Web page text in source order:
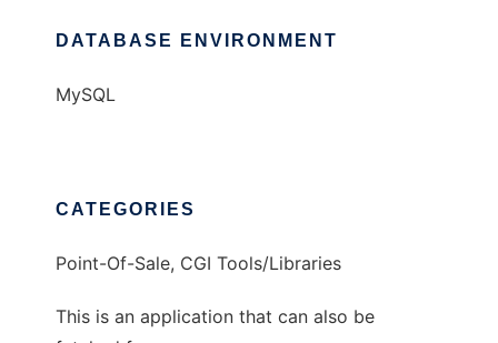
DATABASE ENVIRONMENT
MySQL
CATEGORIES
Point-Of-Sale, CGI Tools/Libraries
This is an application that can also be